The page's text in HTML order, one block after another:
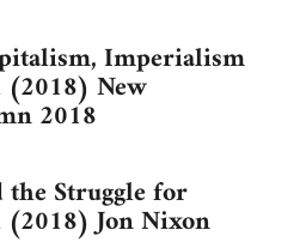
Imperialism
(2018) New
2018
the Struggle for
Jon Nixon